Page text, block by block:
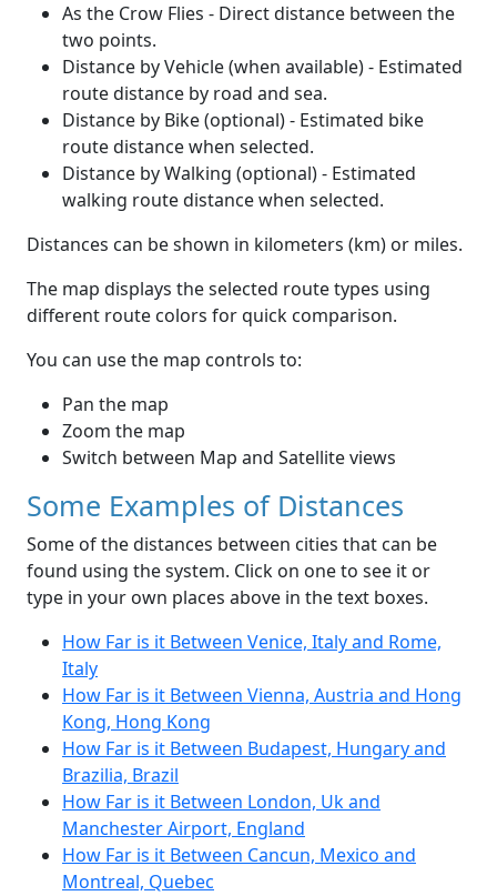
As the Crow Flies - Direct distance between the
two points.
Distance by Vehicle (when available) - Estimated
route distance by road and sea.
Distance by Bike (optional) - Estimated bike
route distance when selected.
Distance by Walking (optional) - Estimated
walking route distance when selected.
Distances can be shown in kilometers (km) or miles.
The map displays the selected route types using
different route colors for quick comparison.
You can use the map controls to:
Pan the map
Zoom the map
Switch between Map and Satellite views
Some Examples of Distances
Some of the distances between cities that can be
found using the system. Click on one to see it or
type in your own places above in the text boxes.
How Far is it Between Venice, Italy and Rome,
Italy
How Far is it Between Vienna, Austria and Hong
Kong, Hong Kong
How Far is it Between Budapest, Hungary and
Brazilia, Brazil
How Far is it Between London, Uk and
Manchester Airport, England
How Far is it Between Cancun, Mexico and
Montreal, Quebec